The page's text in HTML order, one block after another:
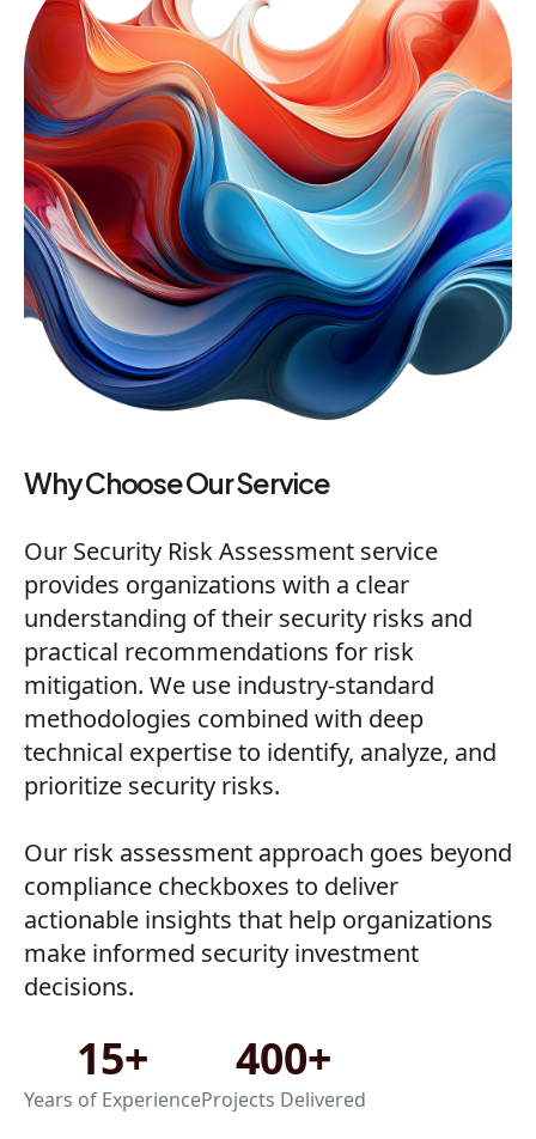
Why Choose Our Service
Our Security Risk Assessment service
provides organizations with a clear
understanding of their security risks and
practical recommendations for risk
mitigation. We use industry-standard
methodologies combined with deep
technical expertise to identify, analyze, and
prioritize security risks.
Our risk assessment approach goes beyond
compliance checkboxes to deliver
actionable insights that help organizations
make informed security investment
decisions.
15+
Years of Experience
400+
Projects Delivered